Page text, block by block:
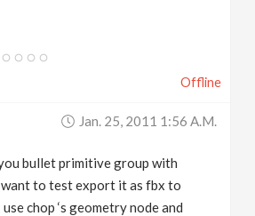
Offline
Jan. 25, 2011 1:56 A.m.
bullet primitive group with
to test export it as fbx to
chop ‘s geometry node and